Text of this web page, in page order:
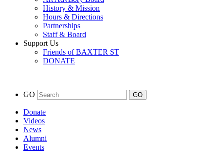
History & Mission
Hours & Directions
Partnerships
Staff & Board
Support Us
Friends of BAXTER ST
DONATE
GO
Donate
Videos
News
Alumni
Events